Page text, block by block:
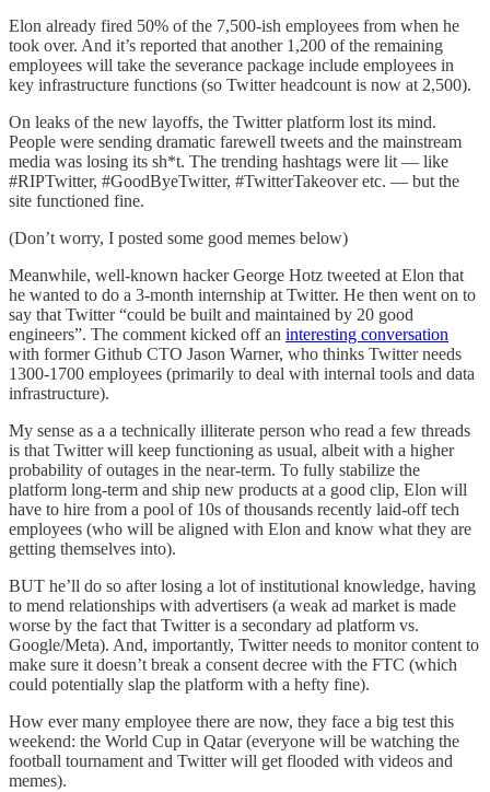
Elon already fired 50% of the 7,500-ish employees from when he
took over. And it’s reported that another 1,200 of the remaining
employees will take the severance package include employees in
key infrastructure functions (so Twitter headcount is now at 2,500).
On leaks of the new layoffs, the Twitter platform lost its mind.
People were sending dramatic farewell tweets and the mainstream
media was losing its sh*t. The trending hashtags were lit — like
#RIPTwitter, #GoodByeTwitter, #TwitterTakeover etc. — but the
site functioned fine.
(Don’t worry, I posted some good memes below)
Meanwhile, well-known hacker George Hotz tweeted at Elon that
he wanted to do a 3-month internship at Twitter. He then went on to
say that Twitter “could be built and maintained by 20 good
engineers”. The comment kicked off an interesting conversation
with former Github CTO Jason Warner, who thinks Twitter needs
1300-1700 employees (primarily to deal with internal tools and data
infrastructure).
My sense as a a technically illiterate person who read a few threads
is that Twitter will keep functioning as usual, albeit with a higher
probability of outages in the near-term. To fully stabilize the
platform long-term and ship new products at a good clip, Elon will
have to hire from a pool of 10s of thousands recently laid-off tech
employees (who will be aligned with Elon and know what they are
getting themselves into).
BUT he’ll do so after losing a lot of institutional knowledge, having
to mend relationships with advertisers (a weak ad market is made
worse by the fact that Twitter is a secondary ad platform vs.
Google/Meta). And, importantly, Twitter needs to monitor content to
make sure it doesn’t break a consent decree with the FTC (which
could potentially slap the platform with a hefty fine).
How ever many employee there are now, they face a big test this
weekend: the World Cup in Qatar (everyone will be watching the
football tournament and Twitter will get flooded with videos and
memes).